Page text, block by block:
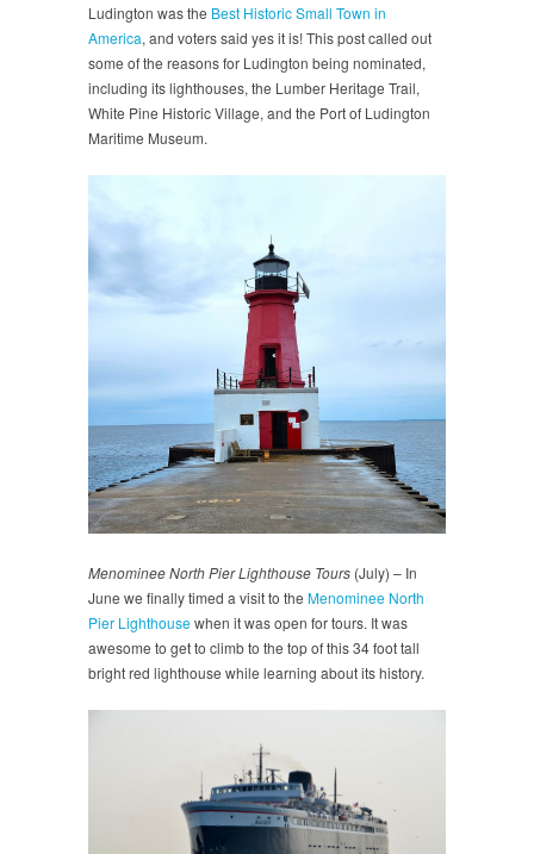
Ludington was the Best Historic Small Town in
America, and voters said yes it is! This post called out
some of the reasons for Ludington being nominated,
including its lighthouses, the Lumber Heritage Trail,
White Pine Historic Village, and the Port of Ludington
Maritime Museum.
Menominee North Pier Lighthouse Tours (July) – In
June we finally timed a visit to the Menominee North
Pier Lighthousewhen it was open for tours. It was
awesome to get to climb to the top of this 34 foot tall
bright red lighthouse while learning about its history.